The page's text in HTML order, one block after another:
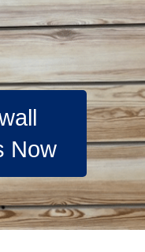
Now